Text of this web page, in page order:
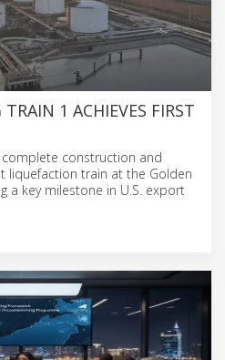
1 ACHIEVES FIRST
construction and
liquefaction train at the Golden
a key milestone in U.S. export